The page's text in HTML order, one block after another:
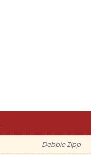
Debbie Zipp